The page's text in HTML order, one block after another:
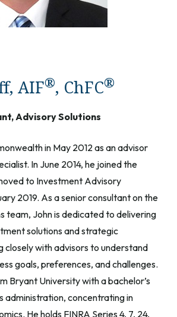
AIF®, ChFC®
Advisory Solutions
in May 2012 as an advisor
In June 2014, he joined the
to Investment Advisory
2019. As a senior consultant on the
team, John is dedicated to delivering
solutions and strategic
closely with advisors to understand
goals, preferences, and challenges.
Bryant University with a bachelor’s
administration, concentrating in
He holds FINRA Series 4, 7, 24,